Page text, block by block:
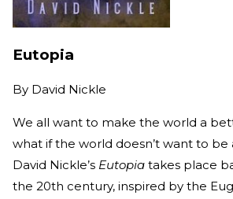
Eutopia
By David Nickle
We all want to make the world a
what if the world doesn’t want to
David Nickle’s Eutopia takes place
the 20th century, inspired by the